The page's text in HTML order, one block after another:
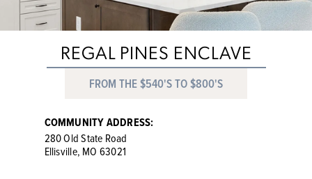
REGAL PINES ENCLAVE
FROM THE $540'S TO $800'S
COMMUNITY ADDRESS:
280 Old State Road
Ellisville, MO 63021